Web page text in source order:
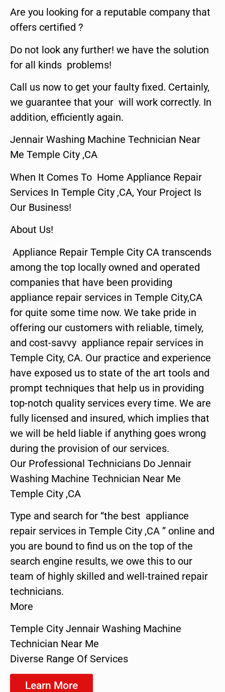
Are you looking for a reputable company that
offers certified ?
Do not look any further! we have the solution
for all kinds problems!
Call us now to get your faulty fixed. Certainly,
we guarantee that your will work correctly. In
addition, efficiently again.
Jennair Washing Machine Technician Near
Me Temple City ,CA
When It Comes To Home Appliance Repair
Services In Temple City ,CA, Your Project Is
Our Business!
About Us!
Appliance Repair Temple City CA transcends
among the top locally owned and operated
companies that have been providing
appliance repair services in Temple City,CA
for quite some time now. We take pride in
offering our customers with reliable, timely,
and cost-savvy appliance repair services in
Temple City, CA. Our practice and experience
have exposed us to state of the art tools and
prompt techniques that help us in providing
top-notch quality services every time. We are
fully licensed and insured, which implies that
we will be held liable if anything goes wrong
during the provision of our services.
Our Professional Technicians Do Jennair
Washing Machine Technician Near Me
Temple City ,CA
Type and search for “the best appliance
repair services in Temple City ,CA ” online and
you are bound to find us on the top of the
search engine results, we owe this to our
team of highly skilled and well-trained repair
technicians.
More
Temple City Jennair Washing Machine
Technician Near Me
Diverse Range Of Services
Learn More